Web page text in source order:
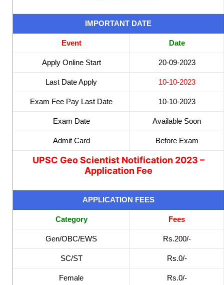
IMPORTANT DATE
Event Date
Apply Online Start 20-09-2023
Last Date Apply 10-10-2023
Exam Fee Pay Last Date 10-10-2023
Exam Date Available Soon
Admit Card Before Exam
UPSC Geo Scientist Notification 2023 –
Application Fee
APPLICATION FEES
Category Fees
Gen/OBC/EWS Rs.200/-
SC/ST Rs.0/-
Female Rs.0/-